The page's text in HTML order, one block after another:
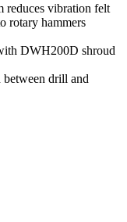
reduces vibration felt
rotary hammers
DWH200D shroud
drill and